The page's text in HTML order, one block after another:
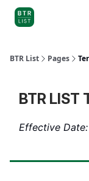
BTR List Pages
BTR LIST
Effective